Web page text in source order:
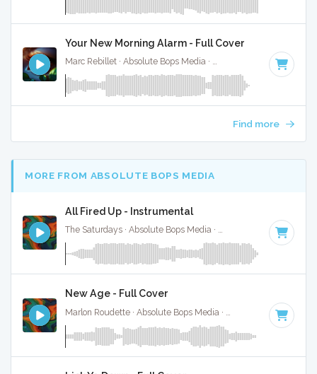
Your New Morning Alarm - Full Cover
Marc Rebillet · Absolute Bops Media · Key of
Find more
MORE FROM ABSOLUTE BOPS MEDIA
All Fired Up - Instrumental
The Saturdays · Absolute Bops Media · · Key of
New Age - Full Cover
190 BPM · Key of